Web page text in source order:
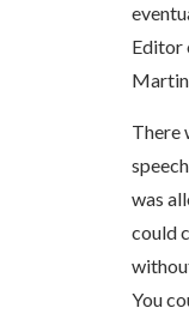
Editor
There
was
could
You